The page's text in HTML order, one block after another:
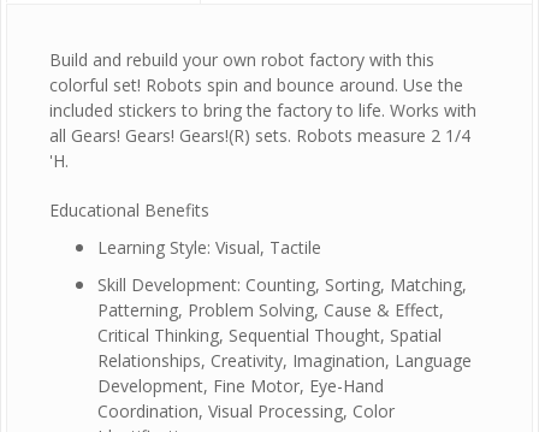
Build and rebuild your own robot factory with this
colorful set! Robots spin and bounce around. Use the
included stickers to bring the factory to life. Works with
all Gears! Gears! Gears!(R) sets. Robots measure 2 1/4
'H.
Educational Benefits
Learning Style: Visual, Tactile
Skill Development: Counting, Sorting, Matching,
Patterning, Problem Solving, Cause & Effect,
Critical Thinking, Sequential Thought, Spatial
Relationships, Creativity, Imagination, Language
Development, Fine Motor, Eye-Hand
Coordination, Visual Processing, Color